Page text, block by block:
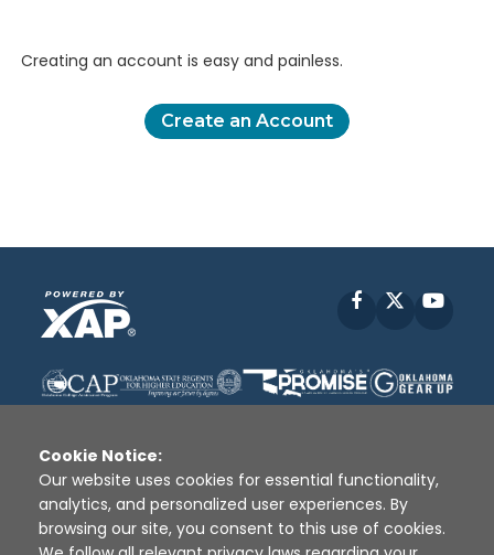
Creating an account is easy and painless.
Create an Account
Facebook
Disclaimer | Terms of Use | Privacy Policy
Sources
XAP © 2010 - 2026
Cookie Notice:
Our website uses cookies for essential functionality,
analytics, and personalized user experiences. By
browsing our site, you consent to this use of cookies.